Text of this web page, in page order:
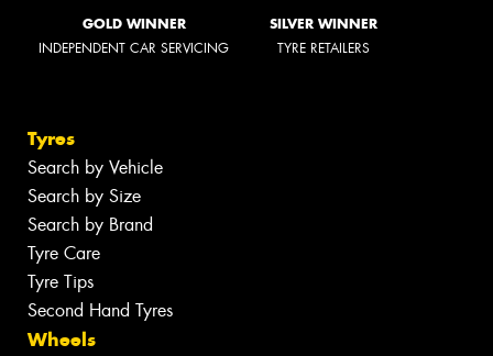
GOLD WINNER
INDEPENDENT CAR SERVICING
SILVER WINNER
TYRE RETAILERS
Tyres
Search by Vehicle
Search by Size
Search by Brand
Tyre Care
Tyre Tips
Second Hand Tyres
Wheels